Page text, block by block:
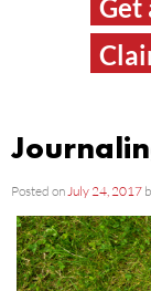
Get
Posted onJuly 24, 2017